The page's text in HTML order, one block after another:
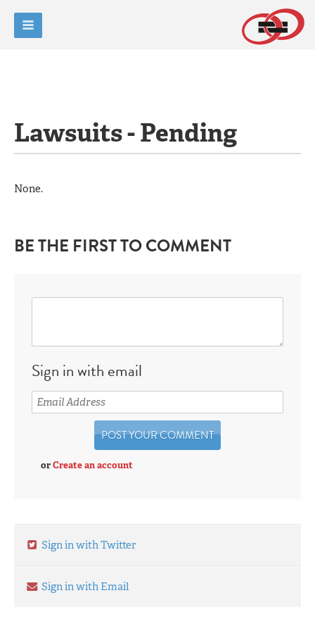
Lawsuits - Pending
None.
BE THE FIRST TO COMMENT
Sign in with email
orCreate an account
Sign in with Twitter
Sign in with Email